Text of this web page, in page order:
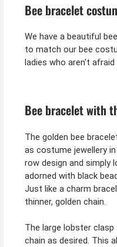
Bee bracelet
We have a beautiful
to match our bee
ladies who aren't
Bee bracelet with
The golden bee
as costume jewellery
row design and simply
adorned with black
Just like a charm
thinner, golden chain.
The large lobster
chain as desired. This